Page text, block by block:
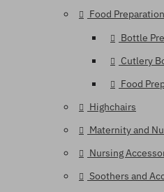
Food
Bottle
Cutlery
Food
Highchairs
Maternity and
Nursing
Soothers and